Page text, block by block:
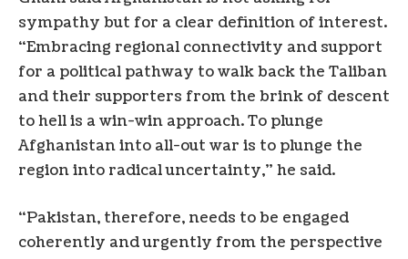
sympathy but for a clear definition of interest.
“Embracing regional connectivity and support
for a political pathway to walk back the Taliban
and their supporters from the brink of descent
to hell is a win-win approach. To plunge
Afghanistan into all-out war is to plunge the
region into radical uncertainty,” he said.
“Pakistan, therefore, needs to be engaged
coherently and urgently from the perspective